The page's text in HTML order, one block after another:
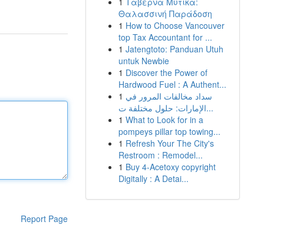
Report Page
Θαλασσινή Παράδοση
1 How to Choose Vancouver
top Tax Accountant for ...
1 Jatengtoto: Panduan Utuh
untuk Newbie
1 Discover the Power of
Hardwood Fuel : A Authent...
1 سداد مخالفات المرور في
الإمارات: حلول مختلفة ت...
1 What to Look for in a
pompeys pillar top towing...
1 Refresh Your The City's
Restroom : Remodel...
1 Buy 4-Acetoxy copyright
Digitally : A Detai...